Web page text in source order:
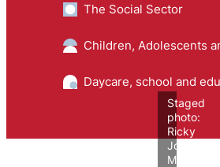
The Social Sector
Children, Adolescents
Daycare, school and
Staged
photo:
Ricky
John
Molloy/VIVE